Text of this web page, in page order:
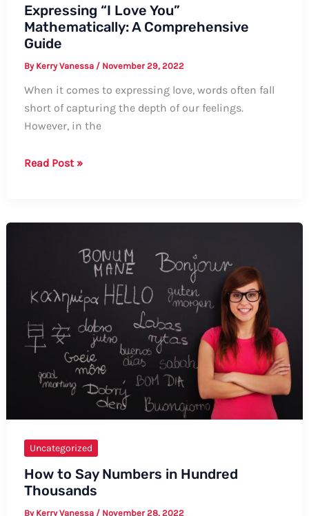
Expressing “I Love You”
Mathematically: A Comprehensive
Guide
By Kerry Vanessa / November 29, 2022
When it comes to expressing love, words often fall
short of capturing the depth of our feelings.
However, in the
Expressing
Comprehensive
Guide
Read Post »
Uncategorized
How to Say Numbers in Hundred
Thousands
By Kerry Vanessa / November 28, 2022